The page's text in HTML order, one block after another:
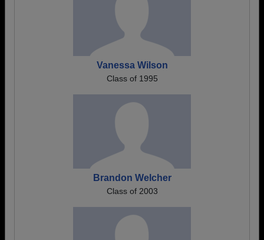
Vanessa Wilson
Class of 1995
Brandon Welcher
Class of 2003